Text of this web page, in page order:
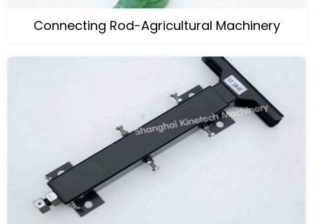
Connecting Rod-Agricultural Machinery